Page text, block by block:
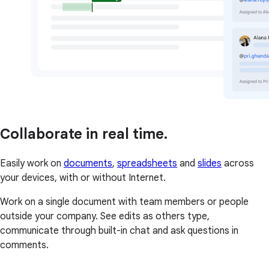
Collaborate in real time.
Easily work on documents, spreadsheets and slides across
your devices, with or without Internet.
Work on a single document with team members or people
outside your company. See edits as others type,
communicate through built-in chat and ask questions in
comments.